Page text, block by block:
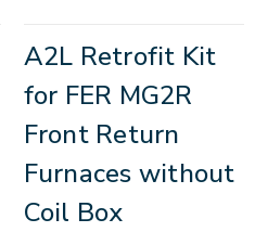
A2L Retrofit Kit
for FER MG2R
Front Return
Furnaces without
Coil Box